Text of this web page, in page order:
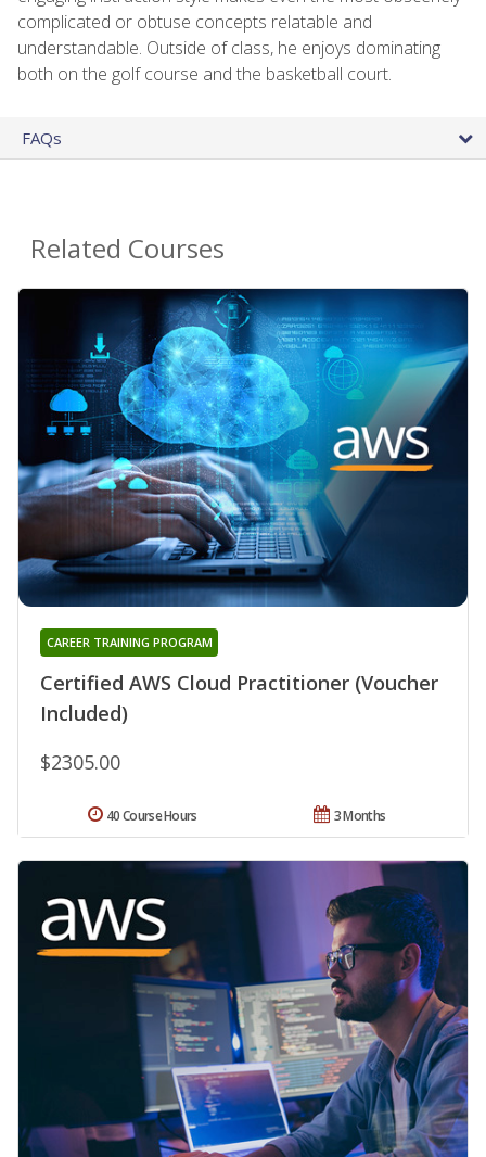
complicated or obtuse concepts relatable and
understandable. Outside of class, he enjoys dominating
both on the golf course and the basketball court.
FAQs
Related Courses
Certified AWS Cloud Practitioner (Voucher
Included)
CAREER TRAINING PROGRAM
$2305.00
3 Months
40 Course Hours